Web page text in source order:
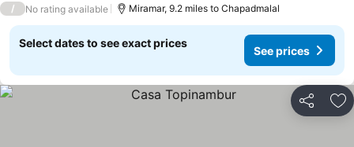
/ No rating available Miramar, 9.2 miles to Chapadmalal
Select dates to see exact prices
See prices
Share